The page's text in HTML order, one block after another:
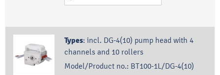
Types: incl. DG-4(10) pump head with 4
channels and 10 rollers
Model/Product no.: BT100-1L/DG-4(10)